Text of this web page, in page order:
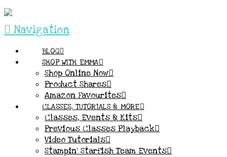
Navigation
BLOG
SHOP WITH EMMA
Shop Online Now
Product Shares
Amazon Favourites
CLASSES, TUTORIALS & MORE
Classes, Events & Kits
Previous Classes Playback
Video Tutorials
Stampin’ Starfish Team Events